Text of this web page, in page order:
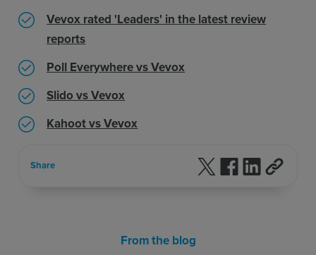
Vevox rated 'Leaders' in the latest review
reports
Poll Everywhere vs Vevox
Slido vs Vevox
Kahoot vs Vevox
Share Follow us on X
Follow us on
Follow us
From the blog